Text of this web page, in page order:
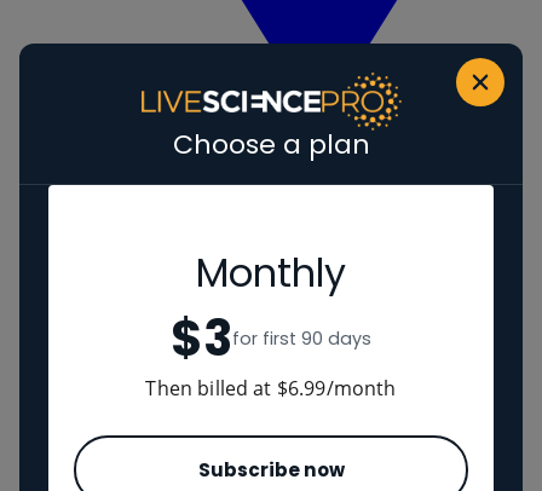
View Human evolution
The Americas
Ancient China
Middle East
Cultures
Romans
Choose a plan
Monthly
$3for first 90 days
Then billed at $6.99/month
Subscribe now